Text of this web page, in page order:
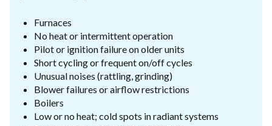
Furnaces
No heat or intermittent operation
Pilot or ignition failure on older units
Short cycling or frequent on/off cycles
Unusual noises (rattling, grinding)
Blower failures or airflow restrictions
Boilers
Low or no heat; cold spots in radiant systems